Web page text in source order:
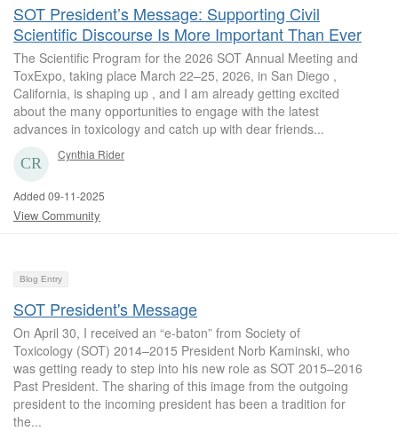
SOT President’s Message: Supporting Civil
Scientific Discourse Is More Important Than Ever
The Scientific Program for the 2026 SOT Annual Meeting and
ToxExpo, taking place March 22–25, 2026, in San Diego ,
California, is shaping up , and I am already getting excited
about the many opportunities to engage with the latest
advances in toxicology and catch up with dear friends...
Cynthia Rider
Added 09-11-2025
View Community
Blog Entry
SOT President's Message
On April 30, I received an “e-baton” from Society of
Toxicology (SOT) 2014–2015 President Norb Kaminski, who
was getting ready to step into his new role as SOT 2015–2016
Past President. The sharing of this image from the outgoing
president to the incoming president has been a tradition for
the...